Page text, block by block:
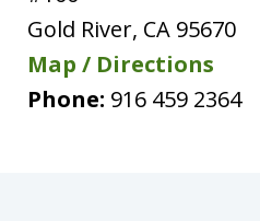
Gold River, CA 95670
Map / Directions
Phone: 916 459 2364